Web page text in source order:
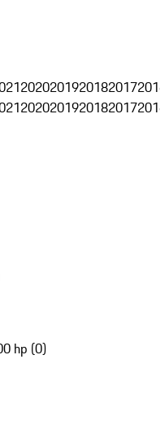
2020201920182017
2020201920182017
hp (0)